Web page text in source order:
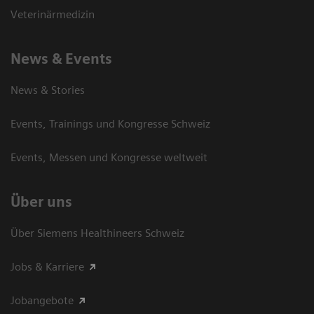
Veterinärmedizin
News & Events
News & Stories
Events, Trainings und Kongresse Schweiz
Events, Messen und Kongresse weltweit
Über uns
Über Siemens Healthineers Schweiz
Jobs & Karriere
Jobangebote